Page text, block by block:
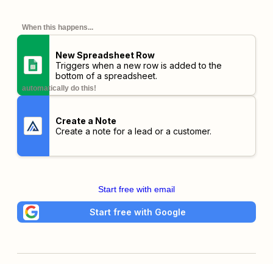
When this happens...
New Spreadsheet Row
Triggers when a new row is added to the
bottom of a spreadsheet.
automatically do this!
Create a Note
Create a note for a lead or a customer.
Start free with email
Start free with Google